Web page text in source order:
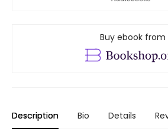
Buy ebook from
Description Bio Details